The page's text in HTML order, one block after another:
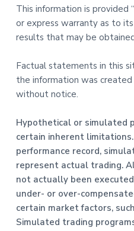
This information is provided
or express warranty as to
results that may be
Factual statements in this
the information was
without notice.
Hypothetical or simulated
certain inherent
performance record,
represent actual trading.
not actually been
under- or over-
certain market factors,
Simulated trading